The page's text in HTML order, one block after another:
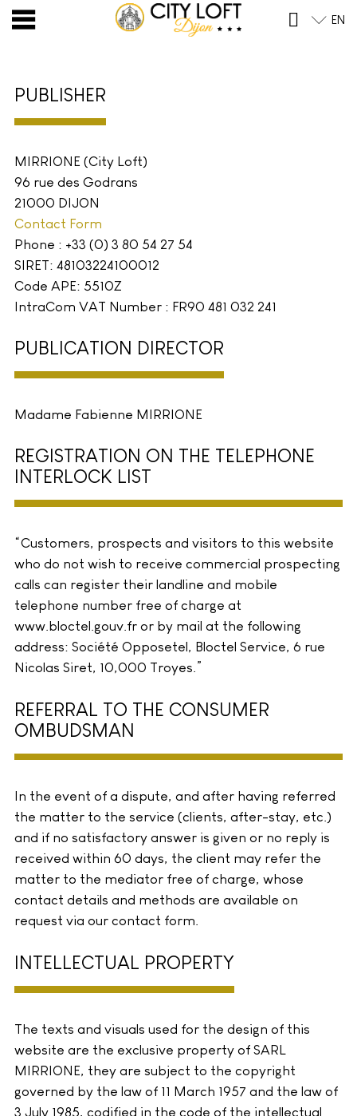
Skip
to
EN
PUBLISHER
MIRRIONE (City Loft)
96 rue des Godrans
21000 DIJON
Contact Form
Phone : +33 (0) 3 80 54 27 54
SIRET: 48103224100012
Code APE: 5510Z
IntraCom VAT Number : FR90 481 032 241
PUBLICATION DIRECTOR
Madame Fabienne MIRRIONE
REGISTRATION ON THE TELEPHONE
INTERLOCK LIST
“Customers, prospects and visitors to this website
who do not wish to receive commercial prospecting
calls can register their landline and mobile
telephone number free of charge at
www.bloctel.gouv.fr or by mail at the following
address: Société Opposetel, Bloctel Service, 6 rue
Nicolas Siret, 10,000 Troyes.”
REFERRAL TO THE CONSUMER
OMBUDSMAN
In the event of a dispute, and after having referred
the matter to the service (clients, after-stay, etc.)
and if no satisfactory answer is given or no reply is
received within 60 days, the client may refer the
matter to the mediator free of charge, whose
contact details and methods are available on
request via our contact form.
INTELLECTUAL PROPERTY
The texts and visuals used for the design of this
website are the exclusive property of SARL
MIRRIONE, they are subject to the copyright
governed by the law of 11 March 1957 and the law of
3 July 1985, codified in the code of the intellectual